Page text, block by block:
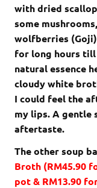
with dried
some
wolfberries
for long hours
natural essence
cloudy white
I could feel the
my lips. A gentle
aftertaste.
The other soup
Broth (RM45.90
pot & RM13.90